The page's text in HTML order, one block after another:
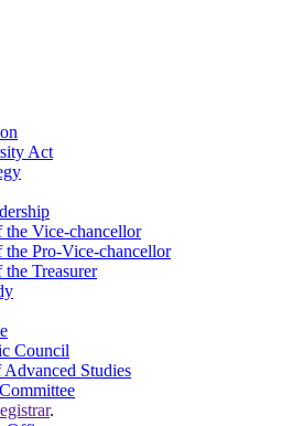
Act
Vice-chancellor
Pro-Vice-chancellor
Treasurer
Council
Studies
.